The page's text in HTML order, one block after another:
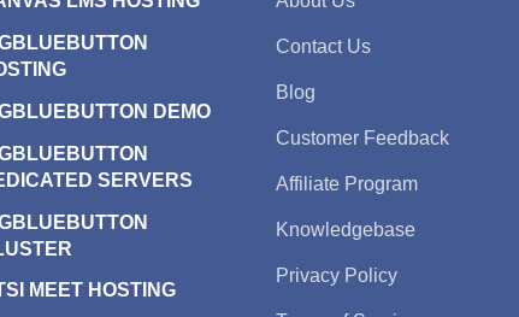
DEMO
SERVERS
MEET HOSTING
Contact Us
Blog
Customer Feedback
Affiliate Program
Knowledgebase
Privacy Policy